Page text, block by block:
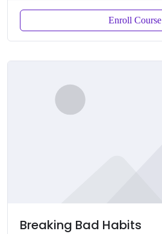
Enroll Course
Breaking Bad Habits